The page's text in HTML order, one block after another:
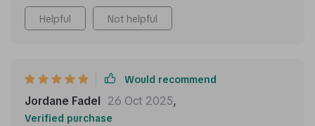
Helpful Not helpful
Would recommend
Jordane Fadel 26 Oct 2025,
Verified purchase